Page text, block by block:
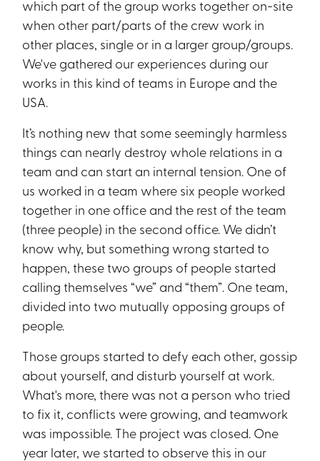
which part of the group works together on-site
when other part/parts of the crew work in
other places, single or in a larger group/groups.
We've gathered our experiences during our
works in this kind of teams in Europe and the
USA.
It’s nothing new that some seemingly harmless
things can nearly destroy whole relations in a
team and can start an internal tension. One of
us worked in a team where six people worked
together in one office and the rest of the team
(three people) in the second office. We didn’t
know why, but something wrong started to
happen, these two groups of people started
calling themselves “we” and “them”. One team,
divided into two mutually opposing groups of
people.
Those groups started to defy each other, gossip
about yourself, and disturb yourself at work.
What's more, there was not a person who tried
to fix it, conflicts were growing, and teamwork
was impossible. The project was closed. One
year later, we started to observe this in our